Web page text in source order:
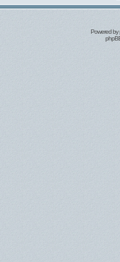
Powered by